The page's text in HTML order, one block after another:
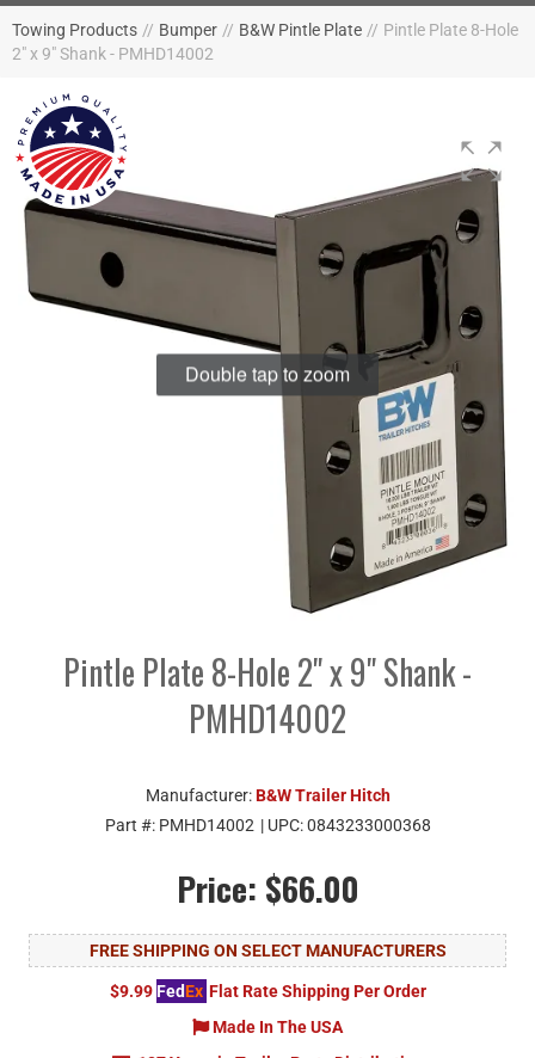
Towing Products // Bumper // B&W Pintle Plate // Pintle Plate 8-Hole
2" x 9" Shank - PMHD14002
Double tap to zoom
Pintle Plate 8-Hole 2" x 9" Shank -
PMHD14002
Manufacturer:B&W Trailer Hitch
Part #: PMHD14002 | UPC:0843233000368
Price: $66.00
FREE SHIPPING ON SELECT MANUFACTURERS
$9.99 FedEx Flat Rate Shipping Per Order
Made In The USA